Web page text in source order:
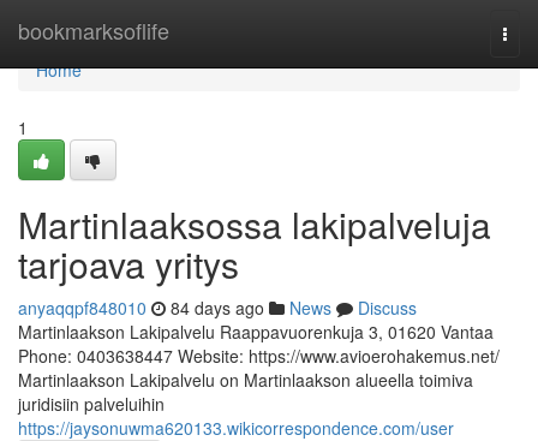
bookmarksoflife
Home
Home
1
Martinlaaksossa lakipalveluja
tarjoava yritys
anyaqqpf848010 84 days ago News
Discuss
Martinlaakson Lakipalvelu Raappavuorenkuja 3, 01620 Vantaa
Phone: 0403638447 Website: https://www.avioerohakemus.net/
Martinlaakson Lakipalvelu on Martinlaakson alueella toimiva
juridisiin palveluihin
https://jaysonuwma620133.wikicorrespondence.com/user